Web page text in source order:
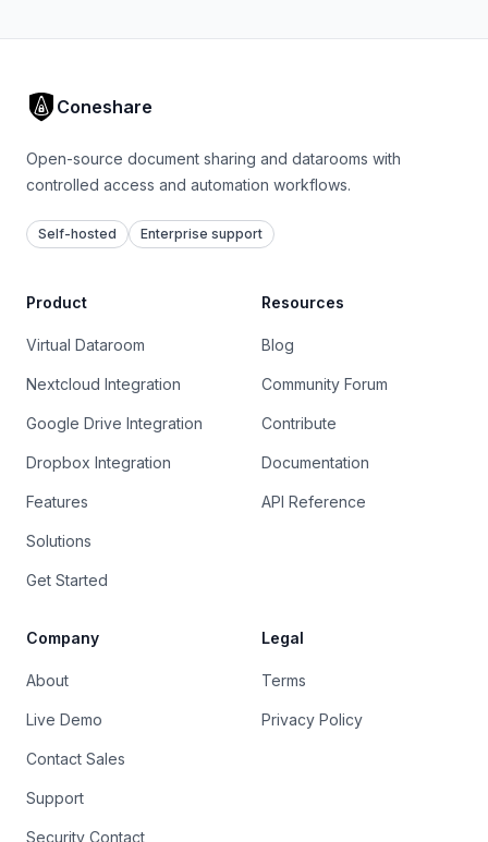
Coneshare
Open-source document sharing and datarooms with
controlled access and automation workflows.
Self-hosted Enterprise support
Product
Virtual Dataroom
Nextcloud Integration
Google Drive Integration
Dropbox Integration
Features
Solutions
Get Started
Resources
Blog
Community Forum
Contribute
Documentation
API Reference
Company
About
Live Demo
Contact Sales
Support
Security Contact
Legal
Terms
Privacy Policy